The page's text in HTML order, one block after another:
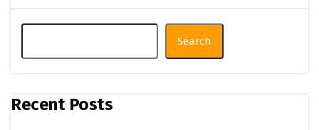
Search
Recent Posts